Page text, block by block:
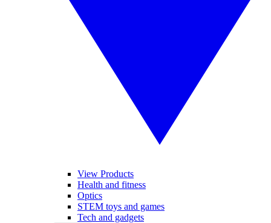
View Products
Health and fitness
Optics
STEM toys and games
Tech and gadgets